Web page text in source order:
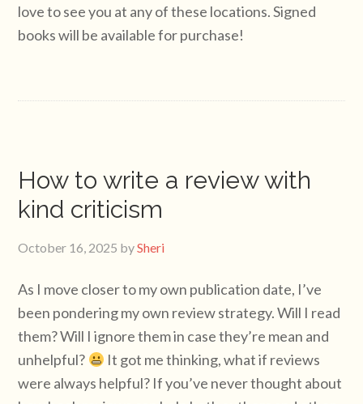
love to see you at any of these locations. Signed
books will be available for purchase!
How to write a review with
kind criticism
October 16, 2025 bySheri
As I move closer to my own publication date, I’ve
been pondering my own review strategy. Will I read
them? Will I ignore them in case they’re mean and
unhelpful?
It got me thinking, what if reviews
were always helpful? If you’ve never thought about